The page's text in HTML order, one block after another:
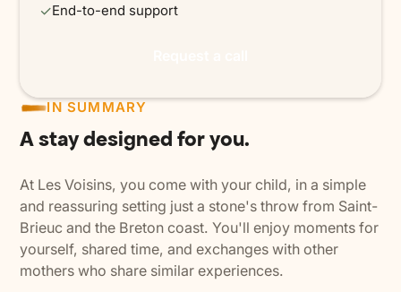
IN SUMMARY
A stay designed for you.
At Les Voisins, you come with your child, in a simple
and reassuring setting just a stone's throw from Saint-
Brieuc and the Breton coast. You'll enjoy moments for
yourself, shared time, and exchanges with other
mothers who share similar experiences.
✓End-to-end support